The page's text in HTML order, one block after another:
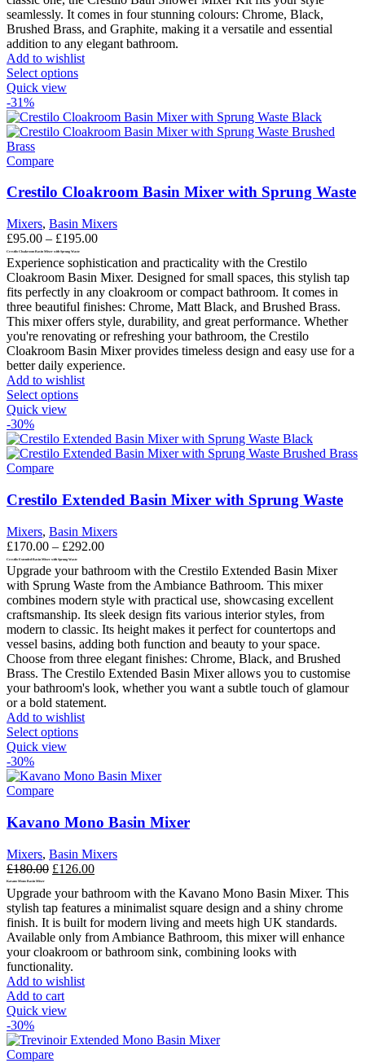
seamlessly. It comes in four stunning colours: Chrome, Black,
Brushed Brass, and Graphite, making it a versatile and essential
addition to any elegant bathroom.
Add to wishlist
Select optionsThis
multiple
variants.
be
on
the
product
page
Quick view
-31%
Compare
Crestilo Cloakroom Basin Mixer with Sprung Waste
Mixers, Basin Mixers
£95.00 – £195.00Price
£95.00
through
£195.00
Crestilo Cloakroom Basin Mixer with Sprung Waste
Experience sophistication and practicality with the Crestilo
Cloakroom Basin Mixer. Designed for small spaces, this stylish tap
fits perfectly in any cloakroom or compact bathroom. It comes in
three beautiful finishes: Chrome, Matt Black, and Brushed Brass.
This mixer offers style, durability, and great performance. Whether
you're renovating or refreshing your bathroom, the Crestilo
Cloakroom Basin Mixer provides timeless design and easy use for a
better daily experience.
Add to wishlist
Select optionsThis
multiple
variants.
may
be
chosen
on
the
product
page
Quick view
-30%
Compare
Crestilo Extended Basin Mixer with Sprung Waste
Mixers, Basin Mixers
£170.00 – £292.00Price
£170.00
through
£292.00
Crestilo Extended Basin Mixer with Sprung Waste
Upgrade your bathroom with the Crestilo Extended Basin Mixer
with Sprung Waste from the Ambiance Bathroom. This mixer
combines modern style with practical use, showcasing excellent
craftsmanship. Its sleek design fits various interior styles, from
modern to classic. Its height makes it perfect for countertops and
vessel basins, adding both function and beauty to your space.
Choose from three elegant finishes: Chrome, Black, and Brushed
Brass. The Crestilo Extended Basin Mixer allows you to customise
your bathroom's look, whether you want a subtle touch of glamour
or a bold statement.
Add to wishlist
Select optionsThis
multiple
options
may
be
chosen
on
the
product
page
Quick view
-30%
Compare
Kavano Mono Basin Mixer
Mixers, Basin Mixers
£180.00 Original
was:
£180.00.
£126.00Current
is:
£126.00.
Kavano Mono Basin Mixer
Upgrade your bathroom with the Kavano Mono Basin Mixer. This
stylish tap features a minimalist square design and a shiny chrome
finish. It is built for modern living and meets high UK standards.
Available only from Ambiance Bathroom, this mixer will enhance
your cloakroom or bathroom sink, combining looks with
functionality.
Add to wishlist
Add to cart
Quick view
-30%
Compare